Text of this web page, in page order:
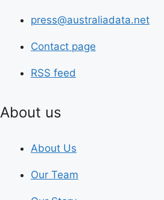
press@australiadata.net
Contact page
RSS feed
About us
About Us
Our Team